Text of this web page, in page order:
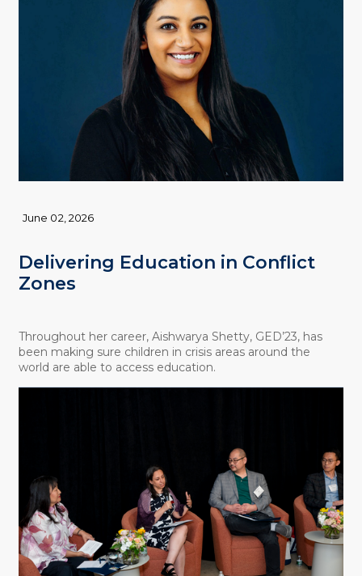
Delivering Education in Conflict
Zones
June 02, 2026
Throughout her career, Aishwarya Shetty, GED’23, has
been making sure children in crisis areas around the
world are able to access education.